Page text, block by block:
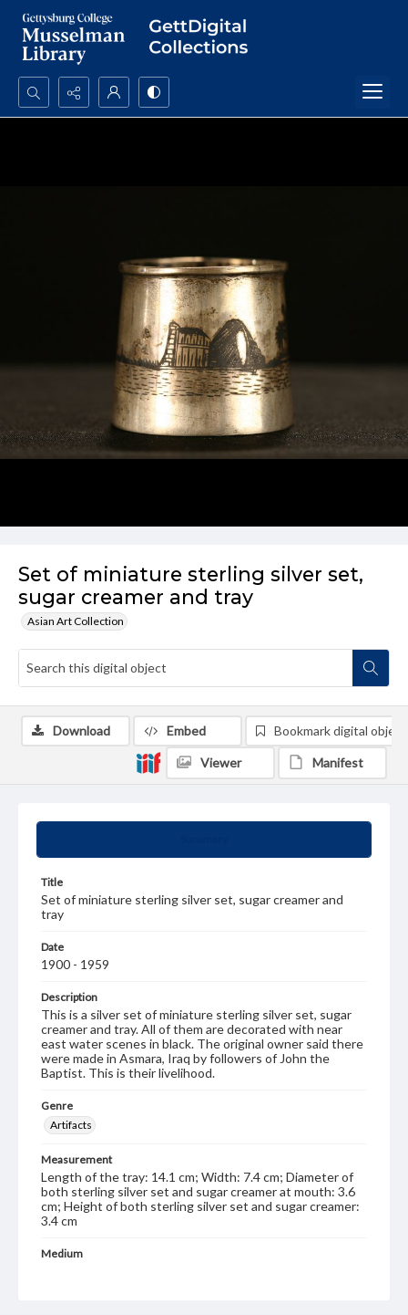
Search...
Set of miniature sterling silver set,
sugar creamer and tray
Asian Art Collection
Title
Set of miniature sterling silver set, sugar creamer and
tray
Date
1900 - 1959
Description
This is a silver set of miniature sterling silver set, sugar
creamer and tray. All of them are decorated with near
east water scenes in black. The original owner said there
were made in Asmara, Iraq by followers of John the
Baptist. This is their livelihood.
Genre
Artifacts
Measurement
Length of the tray: 14.1 cm; Width: 7.4 cm; Diameter of
both sterling silver set and sugar creamer at mouth: 3.6
cm; Height of both sterling silver set and sugar creamer:
3.4 cm
Medium
Download Embed Bookmark digital object
Viewer Manifest